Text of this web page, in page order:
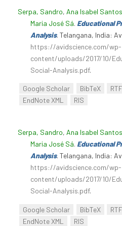
Serpa, Sandro, Ana Isabel Santos
Maria José Sá. Educational
Analysis. Telangana, India:
https://avidscience.com/wp-
content/uploads/2017/10/
Social-Analysis.pdf.
Google Scholar BibTeX RTF
EndNote XML
RIS
Serpa, Sandro, Ana Isabel Santos
Maria José Sá. Educational
Analysis. Telangana, India:
https://avidscience.com/wp-
content/uploads/2017/10/
Social-Analysis.pdf.
Google Scholar BibTeX RTF
EndNote XML
RIS